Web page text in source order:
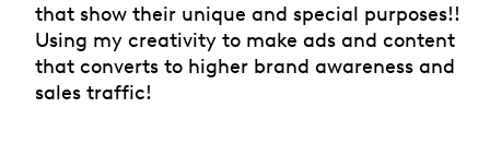
that show their unique and special purposes!!
Using my creativity to make ads and content
that converts to higher brand awareness and
sales traffic!